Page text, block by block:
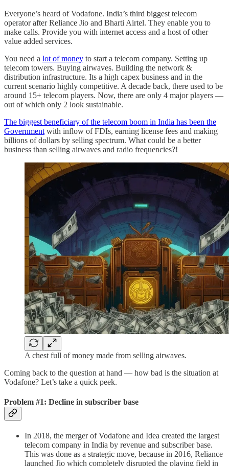
Everyone’s heard of Vodafone. India’s third biggest telecom
operator after Reliance Jio and Bharti Airtel. They enable you to
make calls. Provide you with internet access and a host of other
value added services.
You need a lot of money to start a telecom company. Setting up
telecom towers. Buying airwaves. Building the network &
distribution infrastructure. Its a high capex business and in the
current scenario highly competitive. A decade back, there used to be
around 15+ telecom players. Now, there are only 4 major players —
out of which only 2 look sustainable.
The biggest beneficiary of the telecom boom in India has been the
Government with inflow of FDIs, earning license fees and making
billions of dollars by selling spectrum. What could be a better
business than selling airwaves and radio frequencies?!
A chest full of money made from selling airwaves.
Coming back to the question at hand — how bad is the situation at
Vodafone? Let’s take a quick peek.
Problem #1: Decline in subscriber base
In 2018, the merger of Vodafone and Idea created the largest
telecom company in India by revenue and subscriber base.
This was done as a strategic move, because in 2016, Reliance
launched Jio which completely disrupted the playing field in